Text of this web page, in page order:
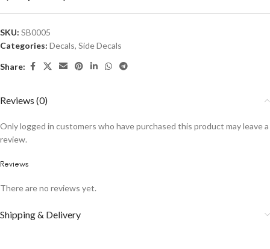
SKU: SB0005
Categories: Decals, Side Decals
Share:
Reviews (0)
Reviews
There are no reviews yet.
Only logged in customers who have purchased this product may leave a
review.
Shipping & Delivery